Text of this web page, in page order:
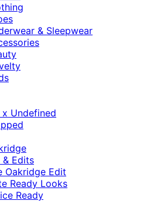
& Sleepwear
x Undefined
& Edits
Oakridge Edit
Ready Looks
Ready